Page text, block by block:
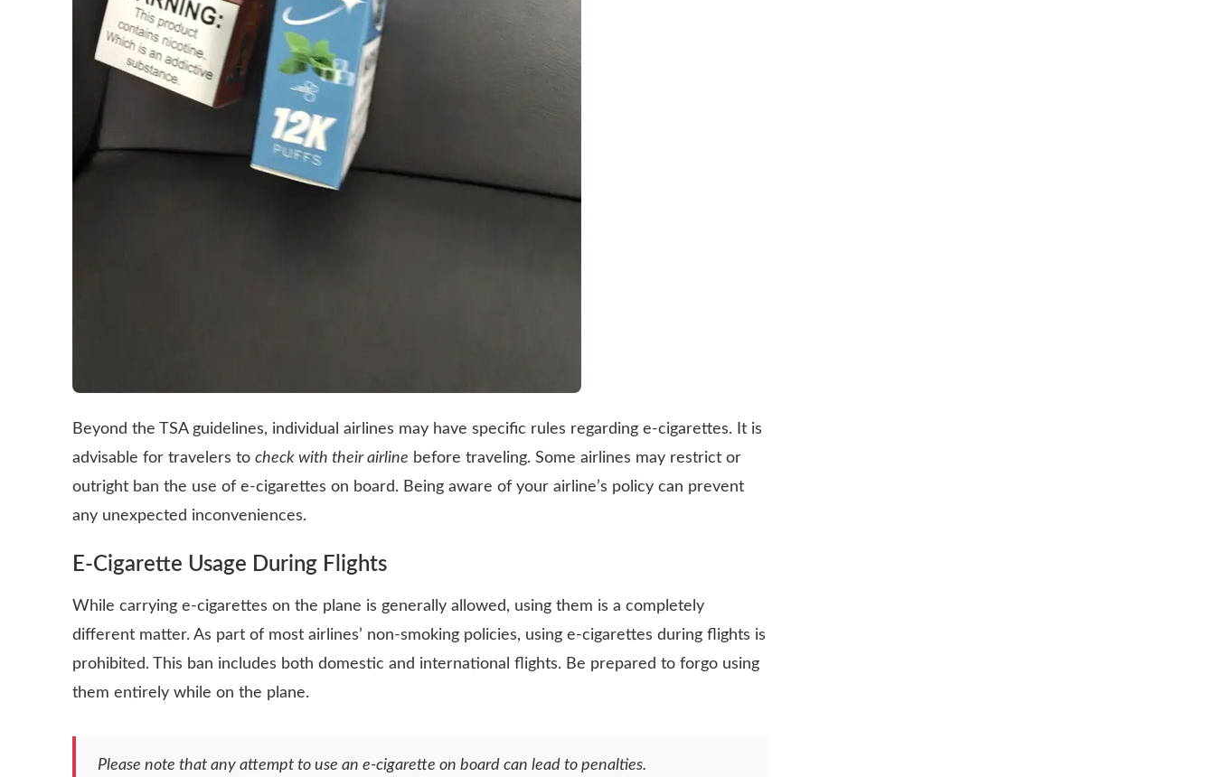
Beyond the TSA guidelines, individual airlines may have specific rules regarding e-cigarettes. It is
advisable for travelers to check with their airline before traveling. Some airlines may restrict or
outright ban the use of e-cigarettes on board. Being aware of your airline’s policy can prevent
any unexpected inconveniences.
E-Cigarette Usage During Flights
While carrying e-cigarettes on the plane is generally allowed, using them is a completely
different matter. As part of most airlines’ non-smoking policies, using e-cigarettes during flights is
prohibited. This ban includes both domestic and international flights. Be prepared to forgo using
them entirely while on the plane.
Please note that any attempt to use an e-cigarette on board can lead to penalties.